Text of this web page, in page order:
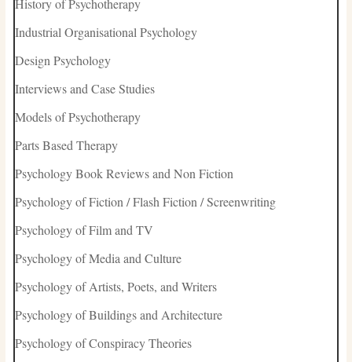
History of Psychotherapy
Industrial Organisational Psychology
Design Psychology
Interviews and Case Studies
Models of Psychotherapy
Parts Based Therapy
Psychology Book Reviews and Non Fiction
Psychology of Fiction / Flash Fiction / Screenwriting
Psychology of Film and TV
Psychology of Media and Culture
Psychology of Artists, Poets, and Writers
Psychology of Buildings and Architecture
Psychology of Conspiracy Theories